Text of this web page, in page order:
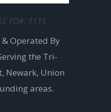
FD#: 1115
Operated By
the Tri-
Newark, Union
areas.